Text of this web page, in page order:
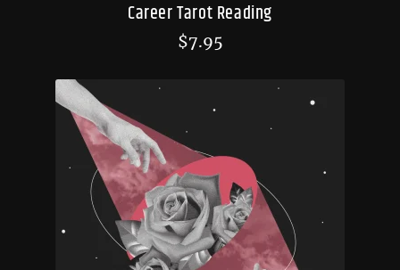
Career Tarot Reading
$7.95